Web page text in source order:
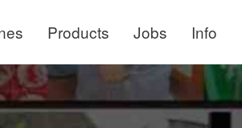
Products Jobs Info